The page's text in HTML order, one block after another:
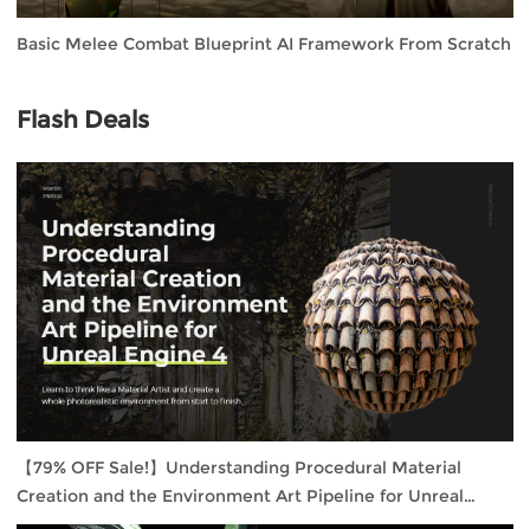
Basic Melee Combat Blueprint AI Framework From Scratch
Flash Deals
【79% OFF Sale!】Understanding Procedural Material
Creation and the Environment Art Pipeline for Unreal
Engine 4